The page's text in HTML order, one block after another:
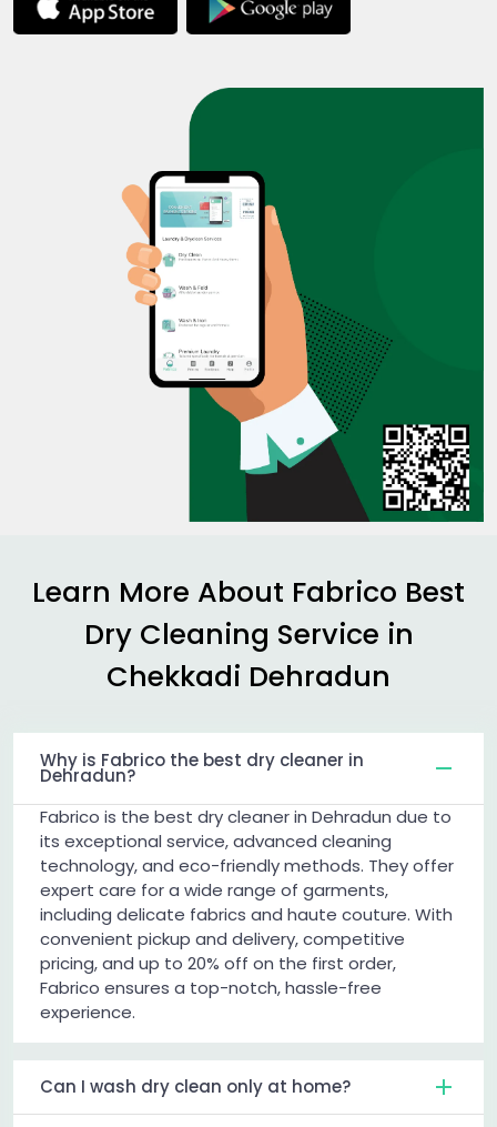
Learn More About Fabrico Best
Dry Cleaning Service in
Chekkadi Dehradun
Why is Fabrico the best dry cleaner in
Dehradun?
Fabrico is the best dry cleaner in Dehradun due to
its exceptional service, advanced cleaning
technology, and eco-friendly methods. They offer
expert care for a wide range of garments,
including delicate fabrics and haute couture. With
convenient pickup and delivery, competitive
pricing, and up to 20% off on the first order,
Fabrico ensures a top-notch, hassle-free
experience.
Can I wash dry clean only at home?